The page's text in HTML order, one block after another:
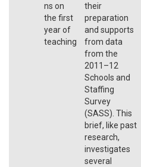
ns on
the first
year of
teaching
their
preparation
and supports
from data
from the
2011–12
Schools and
Staffing
Survey
(SASS). This
brief, like past
research,
investigates
several